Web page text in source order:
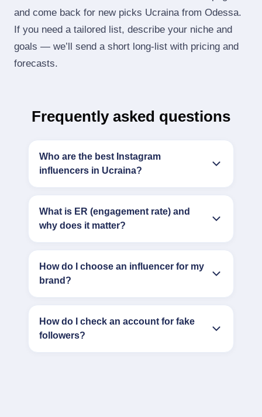
and come back for new picks Ucraina from Odessa.
If you need a tailored list, describe your niche and
goals — we’ll send a short long‑list with pricing and
forecasts.
Frequently asked questions
Who are the best Instagram
influencers in Ucraina?
What is ER (engagement rate) and
why does it matter?
How do I choose an influencer for my
brand?
How do I check an account for fake
followers?